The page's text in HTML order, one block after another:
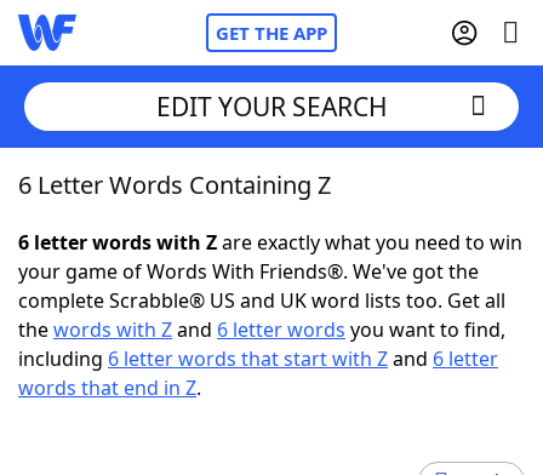
GET THE APP
Home
Words With FriendsCheat
NYT Crossplay Cheat
ScrabbleHelpers
EDIT YOUR SEARCH
6 Letter Words Containing Z
6 letter words with Zare exactly what you need to win
your game of Words With Friends®. We've got the
complete Scrabble® US and UK word lists too. Get all
thewords with Zand 6 letter words you want to find,
including 6 letter words that start with Zand 6 letter
words that end in Z.